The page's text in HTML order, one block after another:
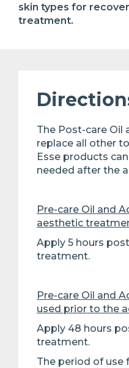
skin types for
treatment.
The Post-care Oil
replace all other
Esse products
needed after the
Pre-care Oil and
aesthetic
Apply 5 hours
treatment.
Pre-care Oil and
used prior to the
Apply 48 hours
treatment.
The period of use